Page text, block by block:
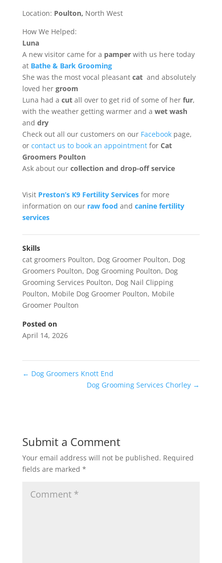
Location: Poulton, North West
How We Helped:
Luna
A new visitor came for a pamperwith us here today
at Bathe & Bark Grooming
She was the most vocal pleasant cat and absolutely
loved her groom
Luna had a cutall over to get rid of some of her fur,
with the weather getting warmer and a wet wash
and dry
Check out all our customers on our Facebook page,
or contact us to book an appointmentforCat
Groomers Poulton
Ask about our collection and drop-off service
Visit Preston’s K9 Fertility Servicesfor more
information on ourraw food and canine fertility
services
Skills
cat groomers Poulton, Dog Groomer Poulton, Dog
Groomers Poulton, Dog Grooming Poulton, Dog
Grooming Services Poulton, Dog Nail Clipping
Poulton, Mobile Dog Groomer Poulton, Mobile
Groomer Poulton
Posted on
April 14, 2026
← Dog Groomers Knott End
Dog Grooming Services Chorley →
Submit a Comment
Your email address will not be published. Required
fields are marked *